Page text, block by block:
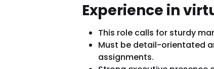
Experience in
This role calls for sturdy
Must be detail-orientated
assignments.